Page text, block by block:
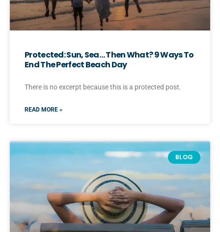
Protected: Sun, Sea… Then What? 9 Ways To
End The Perfect Beach Day
There is no excerpt because this is a protected post.
READ MORE »
BLOG